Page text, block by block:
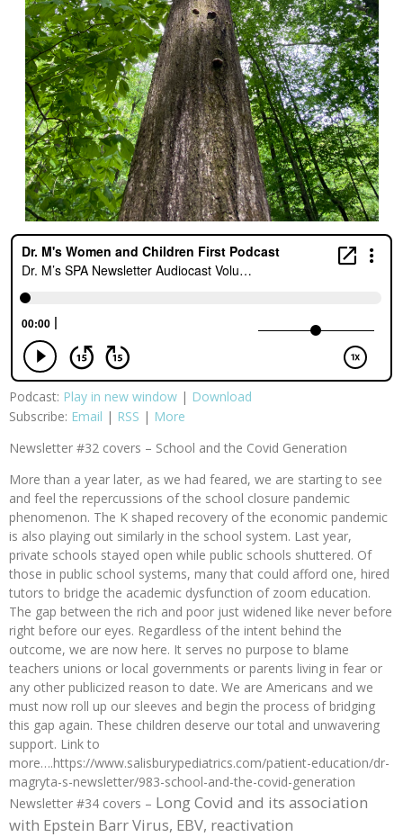
Podcast: Play in new window | Download
Subscribe: Email | RSS | More
Newsletter #32 covers – School and the Covid Generation
More than a year later, as we had feared, we are starting to see
and feel the repercussions of the school closure pandemic
phenomenon. The K shaped recovery of the economic pandemic
is also playing out similarly in the school system. Last year,
private schools stayed open while public schools shuttered. Of
those in public school systems, many that could afford one, hired
tutors to bridge the academic dysfunction of zoom education.
The gap between the rich and poor just widened like never before
right before our eyes. Regardless of the intent behind the
outcome, we are now here. It serves no purpose to blame
teachers unions or local governments or parents living in fear or
any other publicized reason to date. We are Americans and we
must now roll up our sleeves and begin the process of bridging
this gap again. These children deserve our total and unwavering
support. Link to
more….https://www.salisburypediatrics.com/patient-education/dr-
magryta-s-newsletter/983-school-and-the-covid-generation
Newsletter #34 covers – Long Covid and its association
with Epstein Barr Virus, EBV, reactivation